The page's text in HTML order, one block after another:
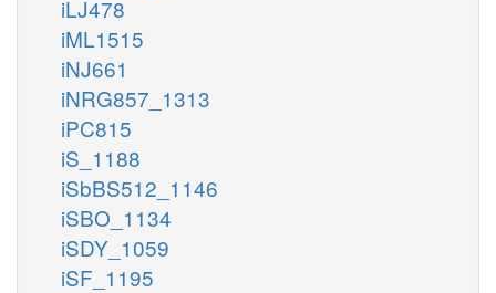
iLJ478
iML1515
iNJ661
iNRG857_1313
iPC815
iS_1188
iSbBS512_1146
iSBO_1134
iSDY_1059
iSF_1195